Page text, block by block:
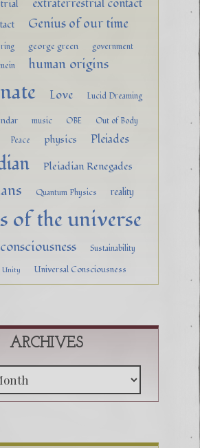
extraterrestrial contact
Genius of our time
george green government
human origins
Love Lucid Dreaming
music OBE
Out of Body
Peace physics Pleiades
Pleiadian Renegades
Quantum Physics reality
of the universe
Sustainability
Unity Universal Consciousness
ARCHIVES